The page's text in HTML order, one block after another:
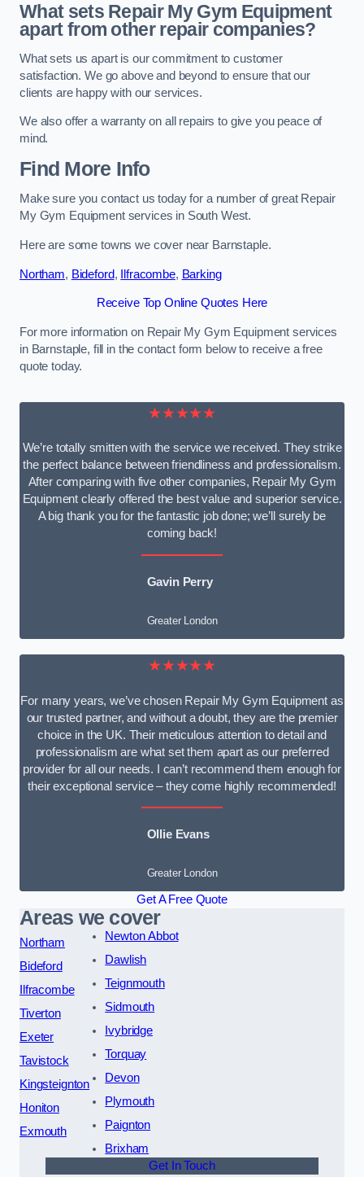
What sets Repair My Gym Equipment
apart from other repair companies?
What sets us apart is our commitment to customer
satisfaction. We go above and beyond to ensure that our
clients are happy with our services.
We also offer a warranty on all repairs to give you peace of
mind.
Find More Info
Make sure you contact us today for a number of great Repair
My Gym Equipment services in South West.
Here are some towns we cover near Barnstaple.
Northam, Bideford, Ilfracombe, Barking
Receive Top Online Quotes Here
For more information on Repair My Gym Equipment services
in Barnstaple, fill in the contact form below to receive a free
quote today.
★★★★★
We’re totally smitten with the service we received. They strike
the perfect balance between friendliness and professionalism.
After comparing with five other companies, Repair My Gym
Equipment clearly offered the best value and superior service.
A big thank you for the fantastic job done; we’ll surely be
coming back!
Gavin Perry
Greater London
★★★★★
For many years, we’ve chosen Repair My Gym Equipment as
our trusted partner, and without a doubt, they are the premier
choice in the UK. Their meticulous attention to detail and
professionalism are what set them apart as our preferred
provider for all our needs. I can’t recommend them enough for
their exceptional service – they come highly recommended!
Ollie Evans
Greater London
Get A Free Quote
Areas we cover
Northam
Bideford
Ilfracombe
Tiverton
Exeter
Tavistock
Kingsteignton
Honiton
Exmouth
Newton Abbot
Dawlish
Teignmouth
Sidmouth
Ivybridge
Torquay
Devon
Plymouth
Paignton
Brixham
Get In Touch